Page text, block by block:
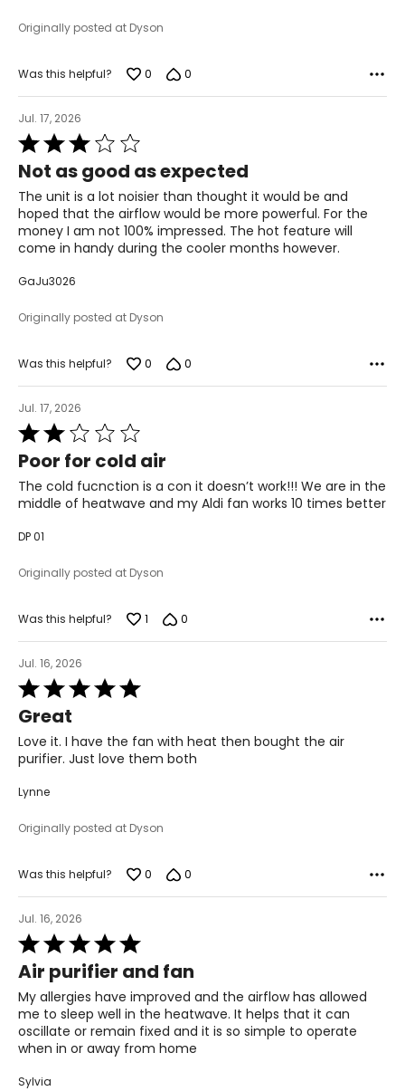
Originally posted at Dyson
Was this helpful? 0 0
Jul. 17, 2026
Rated
3
out
of
5
Not as good as expected
The unit is a lot noisier than thought it would be and
hoped that the airflow would be more powerful. For the
money I am not 100% impressed. The hot feature will
come in handy during the cooler months however.
GaJu3026
Originally posted at Dyson
Was this helpful? 0 0
Jul. 17, 2026
Rated
2
out
of
5
Poor for cold air
The cold fucnction is a con it doesn’t work!!! We are in the
middle of heatwave and my Aldi fan works 10 times better
DP 01
Originally posted at Dyson
Was this helpful? 1 0
Jul. 16, 2026
Rated
5
out
of
5
Great
Love it. I have the fan with heat then bought the air
purifier. Just love them both
Lynne
Originally posted at Dyson
Was this helpful? 0 0
Jul. 16, 2026
Rated
5
out
of
5
Air purifier and fan
My allergies have improved and the airflow has allowed
me to sleep well in the heatwave. It helps that it can
oscillate or remain fixed and it is so simple to operate
when in or away from home
Sylvia